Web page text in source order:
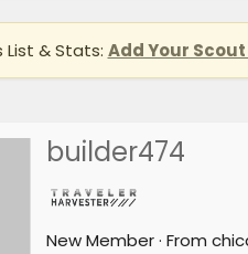
List & Stats: Add Your
builder474
New Member · From